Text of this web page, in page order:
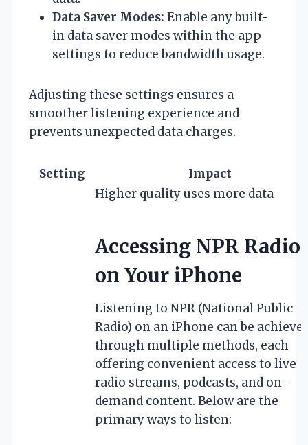
Data Saver Modes: Enable any built-
in data saver modes within the app
settings to reduce bandwidth usage.
Adjusting these settings ensures a
smoother listening experience and
prevents unexpected data charges.
Setting
Impact
Higher quality uses more data
Accessing NPR Radio
on Your iPhone
Listening to NPR (National Public
Radio) on an iPhone can be
through multiple methods, each
offering convenient access to live
radio streams, podcasts, and on-
demand content. Below are the
primary ways to listen: